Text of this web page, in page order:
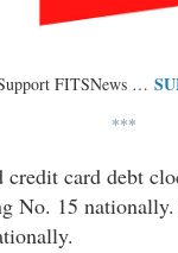
FITSNews …
***
credit card debt
No. 15